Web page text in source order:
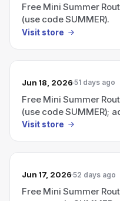
Free Mini Summer
(use code SUMMER).
Visit store
Jun 18, 2026 51 days ago
Free Mini Summer
(use code SUMMER);
eligible $110 order.
Visit store
Jun 17, 2026 52 days ago
Free Mini Summer